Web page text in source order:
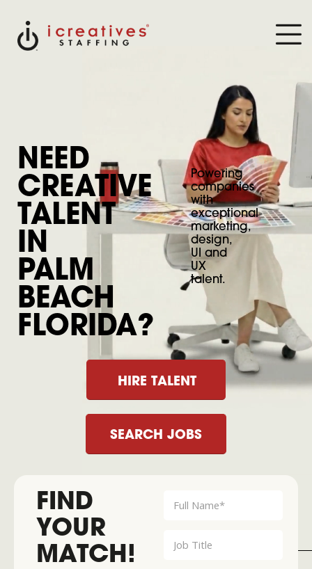
NEED
CREATIVE
TALENT
IN
PALM
BEACH
FLORIDA?
Powering
companies
with
exceptional
marketing,
design,
UI and
UX
talent.
HIRE TALENT
SEARCH JOBS
FIND
YOUR
MATCH!